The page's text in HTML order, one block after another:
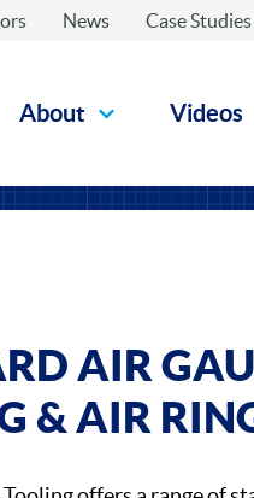
News Case Studies
About Videos
AIR
& AIR